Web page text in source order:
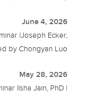
June 4, 2026
|Joseph Ecker,
by Chongyan Luo
May 28, 2026
|Isha Jain, PhD |